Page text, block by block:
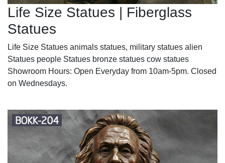
Life Size Statues | Fiberglass
Statues
Life Size Statues animals statues, military statues alien
Statues people Statues bronze statues cow statues
Showroom Hours: Open Everyday from 10am-5pm. Closed
on Wednesdays.